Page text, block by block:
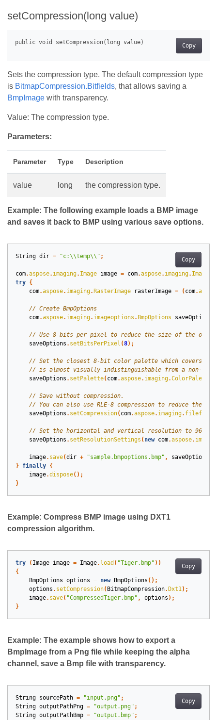
setCompression(long value)
Copy
Sets the compression type. The default compression type
is BitmapCompression.Bitfields, that allows saving a
BmpImage with transparency.
Value: The compression type.
Parameters:
Parameter Type Description
value long the compression type.
Example: The following example loads a BMP image
and saves it back to BMP using various save options.
Copy
String dir = "c:\\temp\\" ;
com.aspose. imaging. Image image = com.aspose. imaging. Image
try {
com.aspose. imaging. RasterImage rasterImage = ( com.
com.aspose. imaging. imageoptions . BmpOptions saveOptions
saveOptions . setBitsPerPixel (8);
saveOptions . setPalette( com.aspose. imaging.
saveOptions . setCompression( com.aspose. imaging.
saveOptions . setResolutionSettings ( new com.aspose.
image. save(dir + "sample.bmpoptions.bmp" , saveOptions
} finally {
image.dispose();
}
Example: Compress BMP image using DXT1
compression algorithm.
Copy
try ( Image image = Image. load ( "Tiger.bmp" ))
{
BmpOptions options = new BmpOptions ();
options . setCompression( BitmapCompression. Dxt1);
image. save( "CompressedTiger.bmp" , options );
}
Example: The example shows how to export a
BmpImage from a Png file while keeping the alpha
channel, save a Bmp file with transparency.
Copy
String sourcePath = "input.png" ;
String outputPathPng = "output.png" ;
String outputPathBmp = "output.bmp" ;